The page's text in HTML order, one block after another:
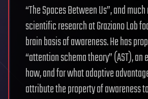
“The Spaces Between Us”, and
scientific research at Graziano Lab
brain basis of awareness. He has
“attention schema theory” (AST),
how, and for what adaptive
attribute the property of awareness